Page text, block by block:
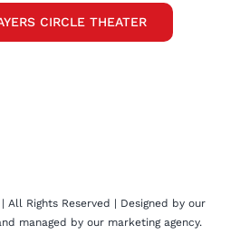
CIRCLE THEATER
| All Rights Reserved | Designed by our
managed by our marketing agency.